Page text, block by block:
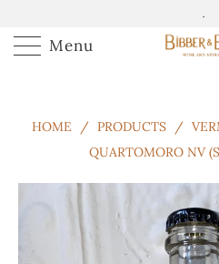
.
Menu
HOME / PRODUCTS /
QUARTOMORO NV